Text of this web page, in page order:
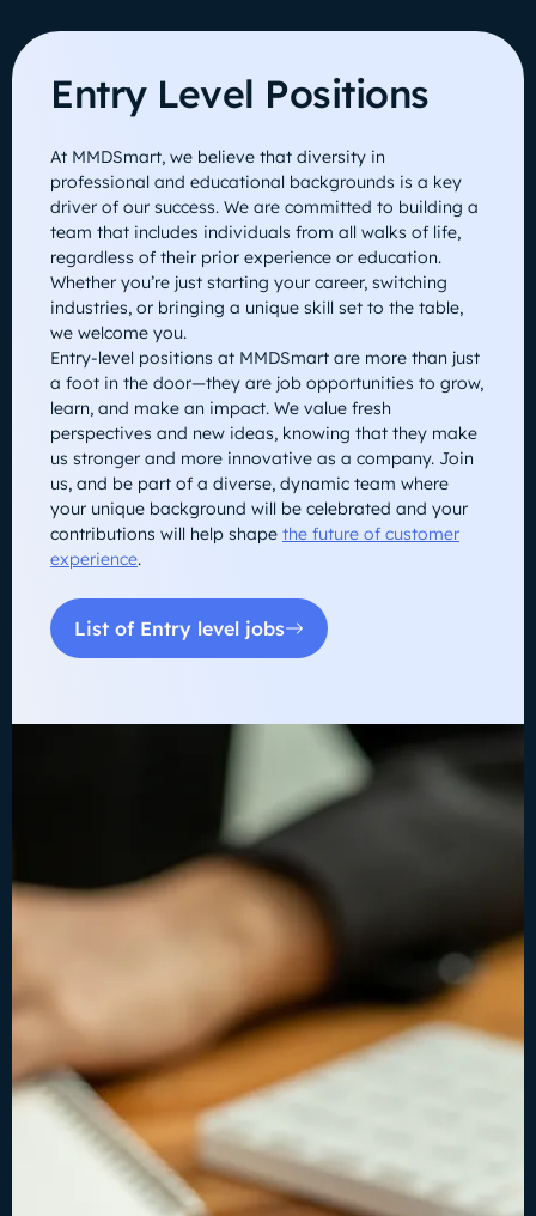
Entry Level Positions
At MMDSmart, we believe that diversity in
professional and educational backgrounds is a key
driver of our success. We are committed to building a
team that includes individuals from all walks of life,
regardless of their prior experience or education.
Whether you’re just starting your career, switching
industries, or bringing a unique skill set to the table,
we welcome you.
Entry-level positions at MMDSmart are more than just
a foot in the door—they are job opportunities to grow,
learn, and make an impact. We value fresh
perspectives and new ideas, knowing that they make
us stronger and more innovative as a company. Join
us, and be part of a diverse, dynamic team where
your unique background will be celebrated and your
contributions will help shape the future of customer
experience.
List of Entry level jobs